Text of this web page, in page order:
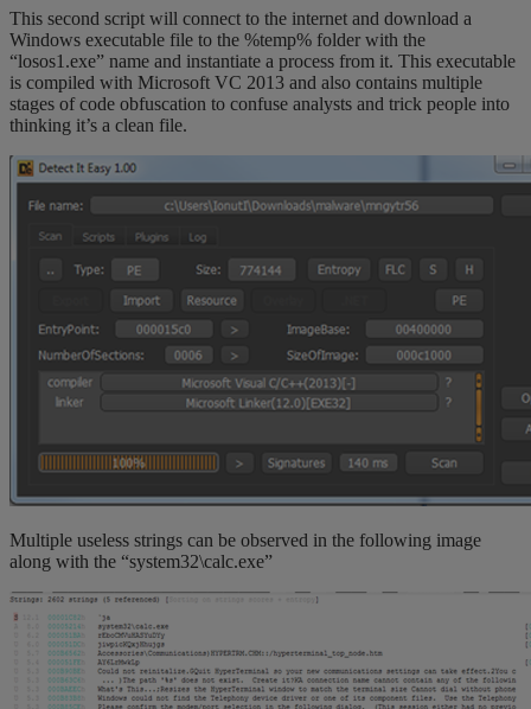
This second script will connect to the internet and download a
Windows executable file to the %temp% folder with the
“losos1.exe” name and instantiate a process from it. This executable
is compiled with Microsoft VC 2013 and also contains multiple
stages of code obfuscation to confuse analysts and trick people into
thinking it’s a clean file.
Multiple useless strings can be observed in the following image
along with the “system32\calc.exe”